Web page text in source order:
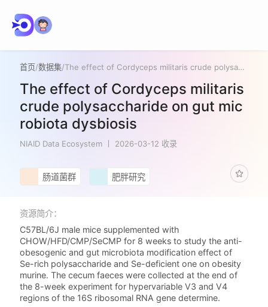
首页/数据集/ The effect of Cordyceps militaris crude polysaccharide on gut microbiota dysbiosis
The effect of Cordyceps militaris
crude polysaccharide on gut mic
robiota dysbiosis
NIAID Data Ecosystem 2026-03-12 收录
肠道菌群 肥胖研究
资源简介：
C57BL/6J male mice supplemented with
CHOW/HFD/CMP/SeCMP for 8 weeks to study the anti-
obesogenic and gut microbiota modification effect of
Se-rich polysaccharide and Se-deficient one on obesity
murine. The cecum faeces were collected at the end of
the 8-week experiment for hypervariable V3 and V4
regions of the 16S ribosomal RNA gene determine.